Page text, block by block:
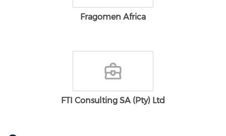
Fragomen Africa
FTI Consulting SA (Pty) Ltd